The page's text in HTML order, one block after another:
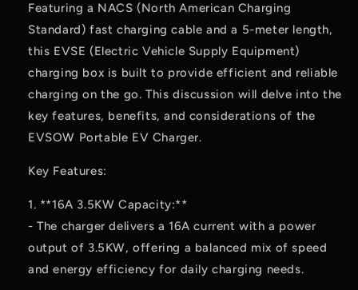
Featuring a NACS (North American Charging
Standard) fast charging cable and a 5-meter length,
this EVSE (Electric Vehicle Supply Equipment)
charging box is built to provide efficient and reliable
charging on the go. This discussion will delve into the
key features, benefits, and considerations of the
EVSOW Portable EV Charger.
Key Features:
1. **16A 3.5KW Capacity:**
- The charger delivers a 16A current with a power
output of 3.5KW, offering a balanced mix of speed
and energy efficiency for daily charging needs.